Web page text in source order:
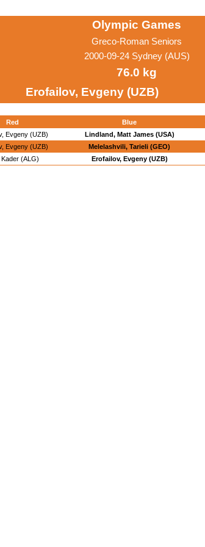
Olympic Games
Greco-Roman Seniors
2000-09-24 Sydney (AUS)
76.0 kg
Erofailov, Evgeny (UZB)
Red Blue
Evgeny (UZB) Lindland, Matt James (USA)
Evgeny (UZB) Melelashvili, Tarieli (GEO)
Kader (ALG) Erofailov, Evgeny (UZB)